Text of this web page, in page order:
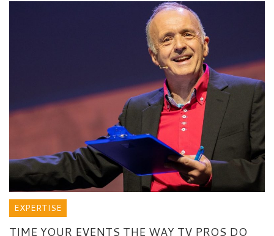
EXPERTISE
TIME YOUR EVENTS THE WAY TV PROS DO